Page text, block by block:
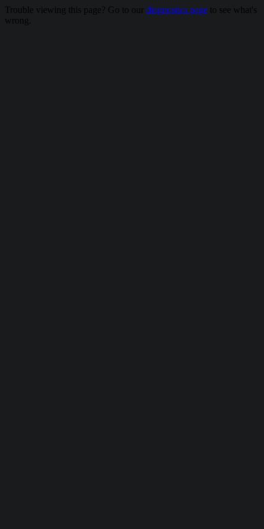
Trouble viewing this page? Go to our diagnostics page to see what's
wrong.